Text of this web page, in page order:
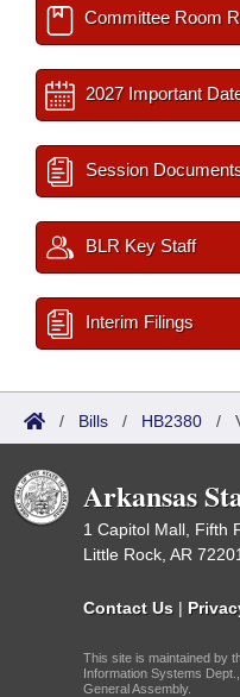
Committee Room
2027 Important
Session
BLR Key Staff
Interim Filings
/ Bills / HB2380 /
Arkansas
1 Capitol Mall, Fifth
Little Rock, AR 72201
Contact Us |
This site is maintained by
Information Systems
General Assembly.